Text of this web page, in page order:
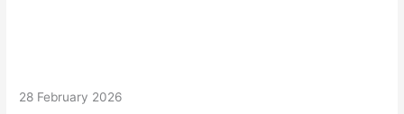
28 February 2026